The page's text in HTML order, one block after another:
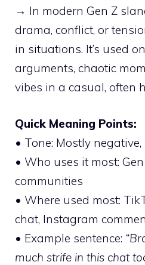
→ In modern Gen Z
drama, conflict, or
in situations. It’s used
arguments, chaotic
vibes in a casual, often
Quick Meaning Points:
• Tone: Mostly
• Who uses it most:
communities
• Where used most:
chat, Instagram
• Example sentence:
much strife in this chat